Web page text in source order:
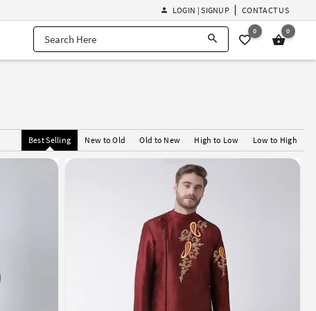
LOGIN | SIGNUP CONTACT US
0 0
Best Selling New to Old Old to New High to Low Low to High